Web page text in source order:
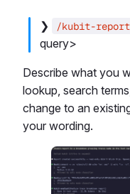
❯ /kubit-report
query>
Describe what you
lookup, search
change to an
your wording.